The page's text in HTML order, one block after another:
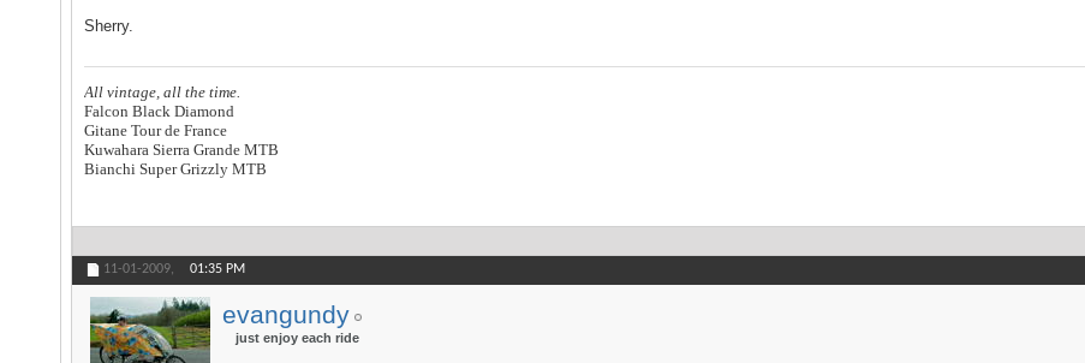
Sherry.
All vintage, all the time.
Falcon Black Diamond
Gitane Tour de France
Kuwahara Sierra Grande MTB
Bianchi Super Grizzly MTB
11-01-2009, 01:35 PM
evangundy
just enjoy each ride